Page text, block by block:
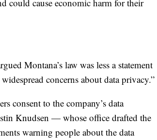
could cause economic harm for their
Montana’s law was less a statement
concerns about data privacy.”
consent to the company’s data
Knudsen — whose office drafted the
warning people about the data